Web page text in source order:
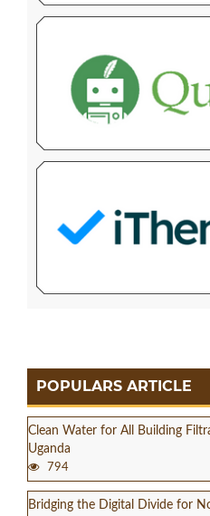
POPULARS ARTICLE
Clean Water for All Building
Uganda
794
Bridging the Digital Divide for